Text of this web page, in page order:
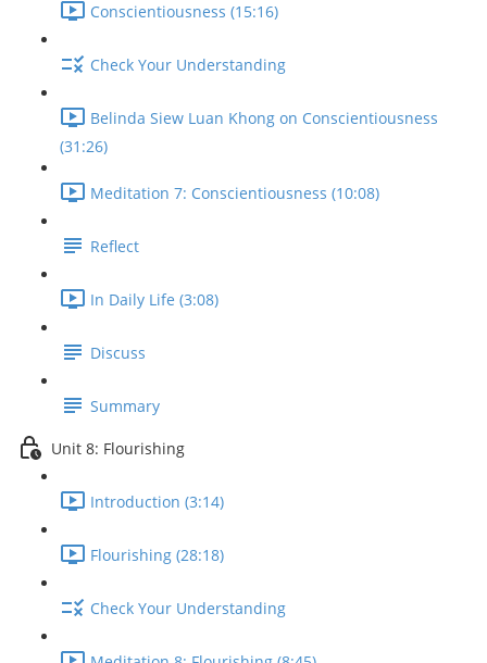
Conscientiousness (15:16)
Check Your Understanding
Belinda Siew Luan Khong on Conscientiousness
(31:26)
Meditation 7: Conscientiousness (10:08)
Reflect
In Daily Life (3:08)
Discuss
Summary
Unit 8: Flourishing
Introduction (3:14)
Flourishing (28:18)
Check Your Understanding